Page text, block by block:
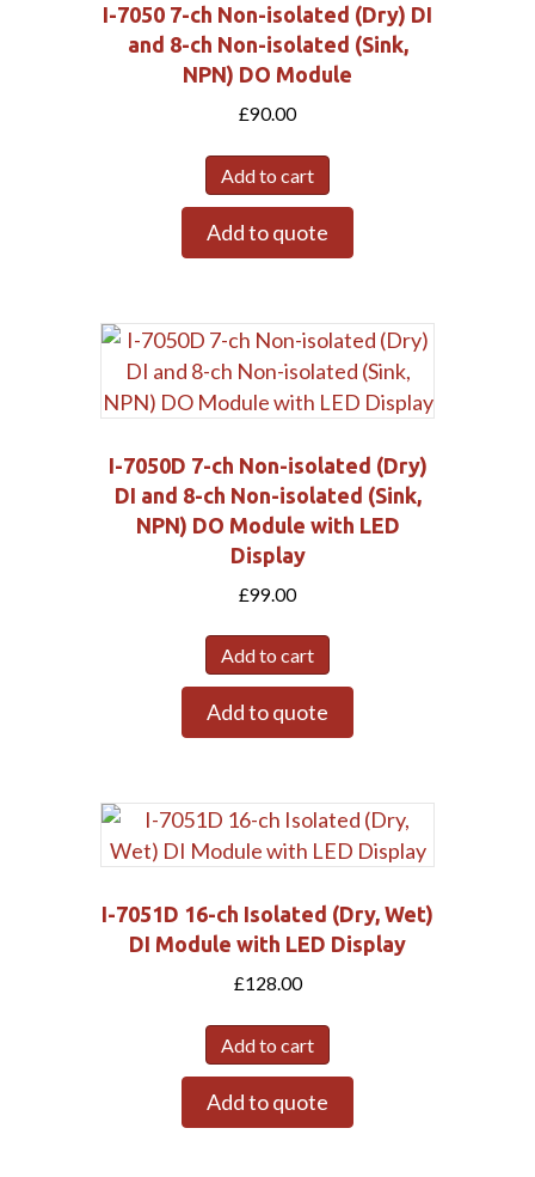
I-7050 7-ch Non-isolated (Dry) DI
and 8-ch Non-isolated (Sink,
NPN) DO Module
£90.00
Add to cart
Add to quote
I-7050D 7-ch Non-isolated (Dry)
DI and 8-ch Non-isolated (Sink,
NPN) DO Module with LED
Display
£99.00
Add to cart
Add to quote
I-7051D 16-ch Isolated (Dry, Wet)
DI Module with LED Display
£128.00
Add to cart
Add to quote